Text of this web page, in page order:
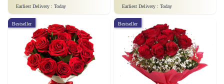
Earliest Delivery : Today Earliest Delivery : Today
Bestseller Bestseller